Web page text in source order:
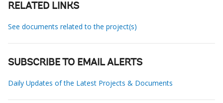
RELATED LINKS
See documents related to the project(s)
SUBSCRIBE TO EMAIL ALERTS
Daily Updates of the Latest Projects & Documents